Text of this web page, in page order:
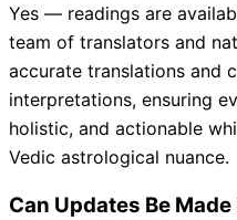
Yes — readings are
team of translators and
accurate translations and
interpretations, ensuring
holistic, and actionable
Vedic astrological nuance.
Can Updates Be